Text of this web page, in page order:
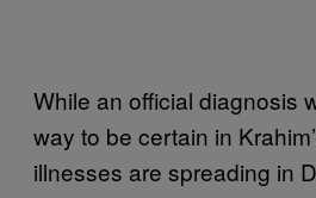
While an official diagnosis
way to be certain in
illnesses are spreading in